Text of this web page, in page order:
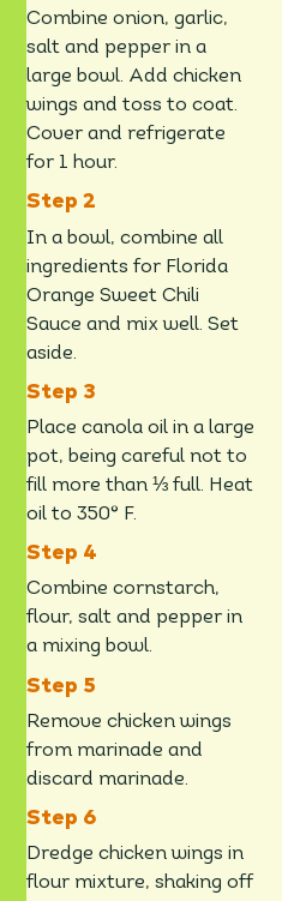
Combine onion, garlic,
salt and pepper in a
large bowl. Add chicken
wings and toss to coat.
Cover and refrigerate
for 1 hour.
In a bowl, combine all
ingredients for Florida
Orange Sweet Chili
Sauce and mix well. Set
aside.
Place canola oil in a large
pot, being careful not to
fill more than ⅓ full. Heat
oil to 350° F.
Combine cornstarch,
flour, salt and pepper in
a mixing bowl.
Remove chicken wings
from marinade and
discard marinade.
Dredge chicken wings in
flour mixture, shaking off